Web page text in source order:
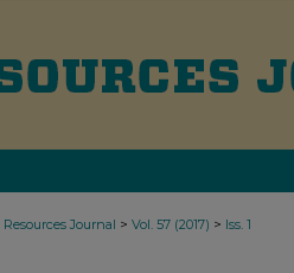
Journal > Vol. 57 (2017) > Iss. 1